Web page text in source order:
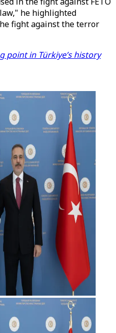
he highlighted
fight against the terror
point in Türkiye’s history